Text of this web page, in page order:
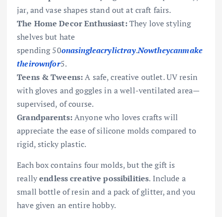
jar, and vase shapes stand out at craft fairs.
The Home Decor Enthusiast:They love styling
shelves but hate
spending50onasingleacrylictray.Nowtheycanmake
theirownfor5.
Teens & Tweens:A safe, creative outlet. UV resin
with gloves and goggles in a well-ventilated area—
supervised, of course.
Grandparents:Anyone who loves crafts will
appreciate the ease of silicone molds compared to
rigid, sticky plastic.
Each box contains four molds, but the gift is
reallyendless creative possibilities. Include a
small bottle of resin and a pack of glitter, and you
have given an entire hobby.